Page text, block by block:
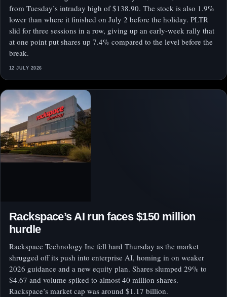
from Tuesday’s intraday high of $138.90. The stock is also 1.9%
lower than where it finished on July 2 before the holiday. PLTR
slid for three sessions in a row, giving up an early-week rally that
at one point put shares up 7.4% compared to the level before the
break.
12 JULY 2026
Rackspace’s AI run faces $150 million
hurdle
Rackspace Technology Inc fell hard Thursday as the market
shrugged off its push into enterprise AI, homing in on weaker
2026 guidance and a new equity plan. Shares slumped 29% to
$4.67 and volume spiked to almost 40 million shares.
Rackspace’s market cap was around $1.17 billion.